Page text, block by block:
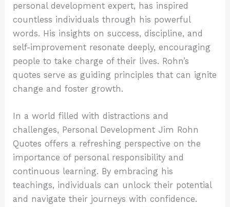
personal development expert, has inspired
countless individuals through his powerful
words. His insights on success, discipline, and
self-improvement resonate deeply, encouraging
people to take charge of their lives. Rohn’s
quotes serve as guiding principles that can ignite
change and foster growth.
In a world filled with distractions and
challenges, Personal Development Jim Rohn
Quotes offers a refreshing perspective on the
importance of personal responsibility and
continuous learning. By embracing his
teachings, individuals can unlock their potential
and navigate their journeys with confidence.